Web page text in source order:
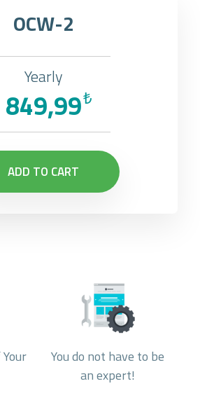
OCW-2
Yearly
₺
849,99
ADD TO CART
You do not have to be
an expert!